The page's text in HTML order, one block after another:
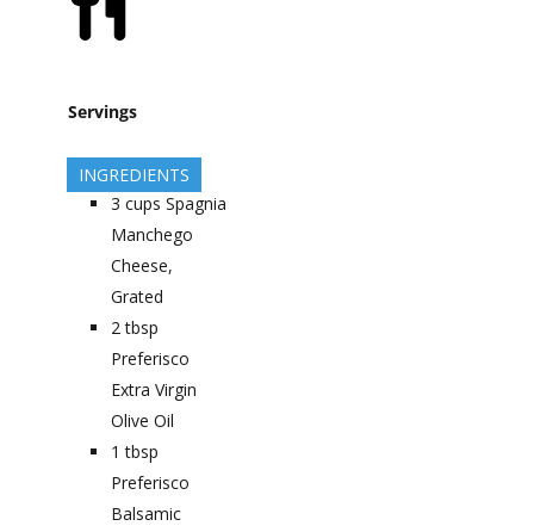
Servings
INGREDIENTS
3 cups Spagnia
Manchego
Cheese,
Grated
2 tbsp
Preferisco
Extra Virgin
Olive Oil
1 tbsp
Preferisco
Balsamic